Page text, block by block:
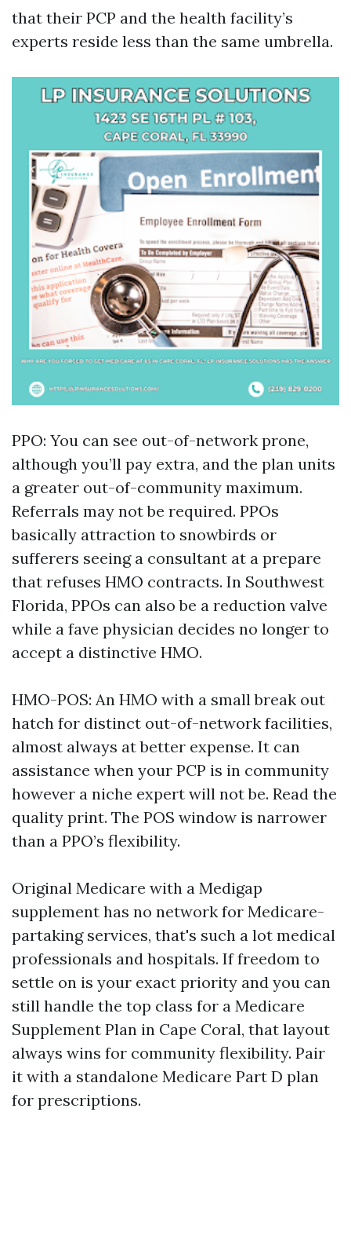
that their PCP and the health facility’s
experts reside less than the same umbrella.
PPO: You can see out-of-network prone,
although you’ll pay extra, and the plan units
a greater out-of-community maximum.
Referrals may not be required. PPOs
basically attraction to snowbirds or
sufferers seeing a consultant at a prepare
that refuses HMO contracts. In Southwest
Florida, PPOs can also be a reduction valve
while a fave physician decides no longer to
accept a distinctive HMO.
HMO-POS: An HMO with a small break out
hatch for distinct out-of-network facilities,
almost always at better expense. It can
assistance when your PCP is in community
however a niche expert will not be. Read the
quality print. The POS window is narrower
than a PPO’s flexibility.
Original Medicare with a Medigap
supplement has no network for Medicare-
partaking services, that's such a lot medical
professionals and hospitals. If freedom to
settle on is your exact priority and you can
still handle the top class for a Medicare
Supplement Plan in Cape Coral, that layout
always wins for community flexibility. Pair
it with a standalone Medicare Part D plan
for prescriptions.